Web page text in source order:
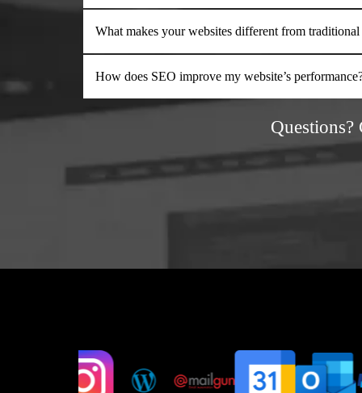
What makes your websites different from traditional
How does SEO improve my website’s